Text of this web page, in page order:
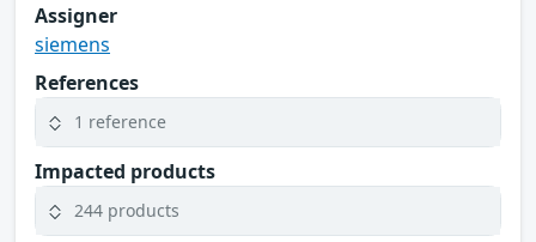
Assigner
siemens
References
1 reference
Impacted products
244 products